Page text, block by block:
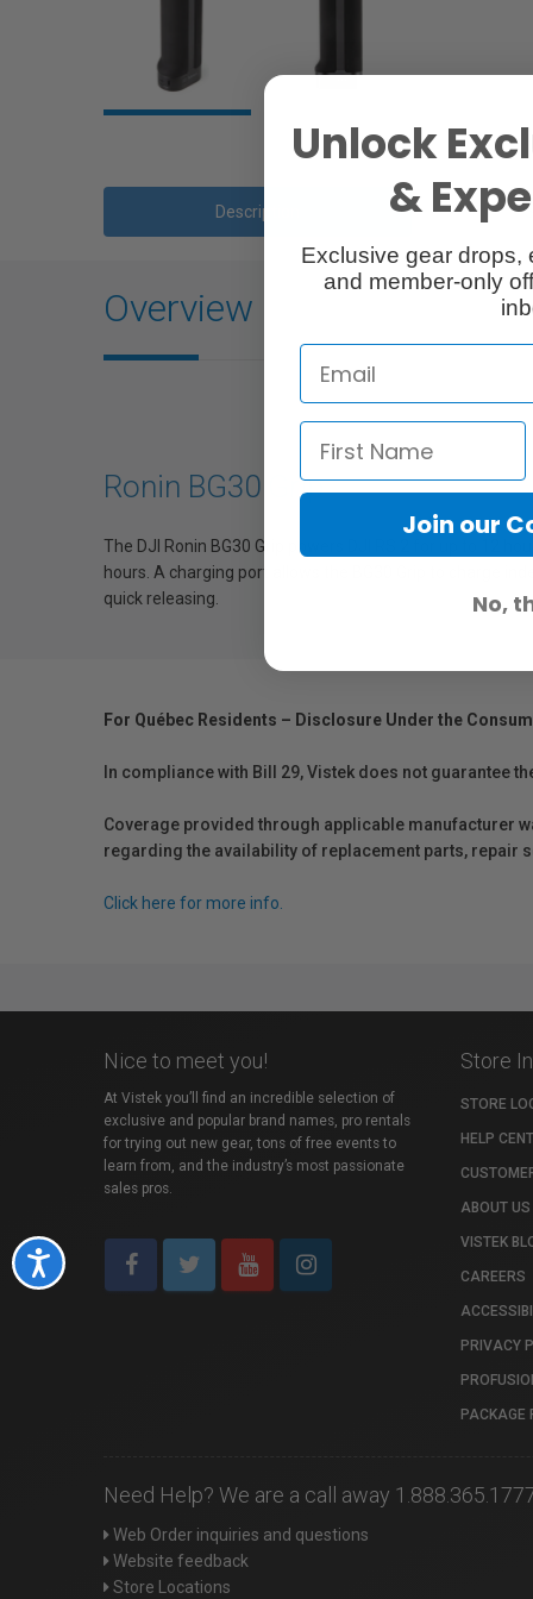
Accessibility
Description
Overview
Ronin BG30 Grip
The DJI Ronin BG30 Grip powers DJI RS 2 for up to 12
hours. A charging port allows the BG30 Grip to charge
quick releasing.
For Québec Residents – Disclosure Under the
In compliance with Bill 29, Vistek does not guarantee
Coverage provided through applicable manufacturer
regarding the availability of replacement parts, repair
Click here for more info.
Nice to meet you!
At Vistek you’ll find an incredible selection of
exclusive and popular brand names, pro rentals
for trying out new gear, tons of free events to
learn from, and the industry’s most passionate
sales pros.
Store
STORE
HELP
ABOUT US
VISTEK
CAREERS
PRIVACY
PACKAGE
Need Help? We are a call away
Web Order inquiries and questions
Website feedback
Store Locations
Unlock
&
Exclusive gear drops,
and member-only
Join our
No,